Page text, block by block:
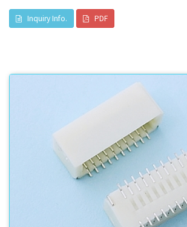
Inquiry Info. PDF